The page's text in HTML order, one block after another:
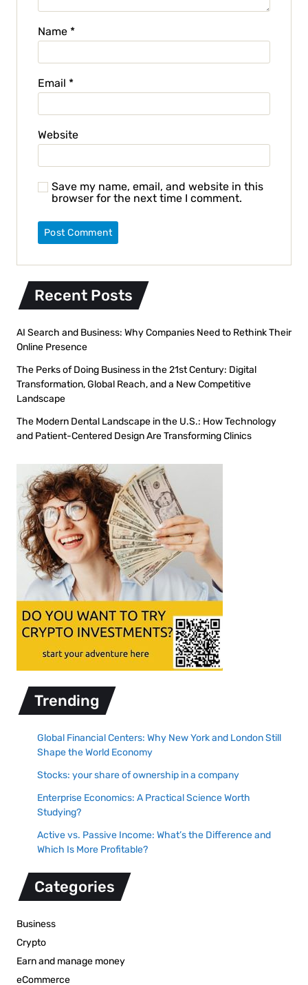
Name *
Email *
Website
Save my name, email, and website in this
browser for the next time I comment.
Recent Posts
AI Search and Business: Why Companies Need to Rethink Their
Online Presence
The Perks of Doing Business in the 21st Century: Digital
Transformation, Global Reach, and a New Competitive
Landscape
The Modern Dental Landscape in the U.S.: How Technology
and Patient-Centered Design Are Transforming Clinics
Trending
Global Financial Centers: Why New York and London Still
Shape the World Economy
Stocks: your share of ownership in a company
Enterprise Economics: A Practical Science Worth
Studying?
Active vs. Passive Income: What’s the Difference and
Which Is More Profitable?
Categories
Business
Crypto
Earn and manage money
eCommerce